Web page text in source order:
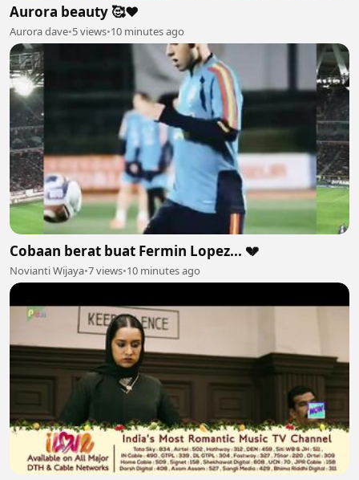
Aurora beauty 🥰❤
Aurora dave•5 views•10 minutes ago
Cobaan berat buat Fermin Lopez... 💔
Novianti Wijaya•7 views•10 minutes ago